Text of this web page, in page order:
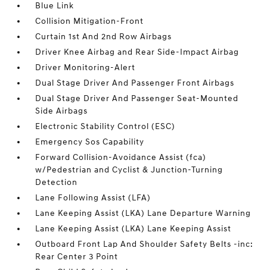
Blue Link
Collision Mitigation-Front
Curtain 1st And 2nd Row Airbags
Driver Knee Airbag and Rear Side-Impact Airbag
Driver Monitoring-Alert
Dual Stage Driver And Passenger Front Airbags
Dual Stage Driver And Passenger Seat-Mounted
Side Airbags
Electronic Stability Control (ESC)
Emergency Sos Capability
Forward Collision-Avoidance Assist (fca)
w/Pedestrian and Cyclist & Junction-Turning
Detection
Lane Following Assist (LFA)
Lane Keeping Assist (LKA) Lane Departure Warning
Lane Keeping Assist (LKA) Lane Keeping Assist
Outboard Front Lap And Shoulder Safety Belts -inc:
Rear Center 3 Point